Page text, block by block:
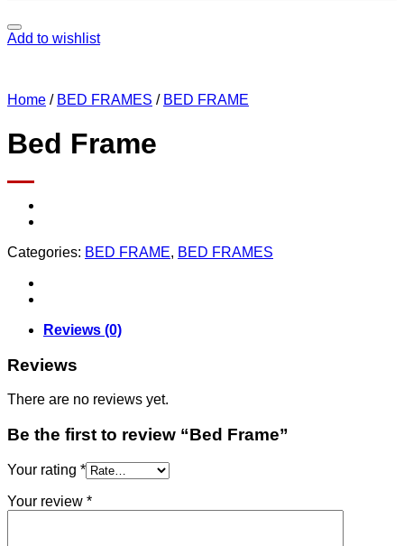
Add to wishlist
Home / BED FRAMES / BED FRAME
Bed Frame
Categories: BED FRAME, BED FRAMES
Reviews (0)
Reviews
There are no reviews yet.
Be the first to review “Bed Frame”
Your rating *
Your review *